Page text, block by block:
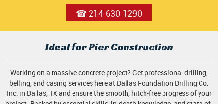
☎ 214-630-1290
Ideal for Pier Construction
Working on a massive concrete project? Get professional drilling,
belling, and casing services here at Dallas Foundation Drilling Co.
Inc. in Dallas, TX and ensure the smooth, hitch-free progress of your